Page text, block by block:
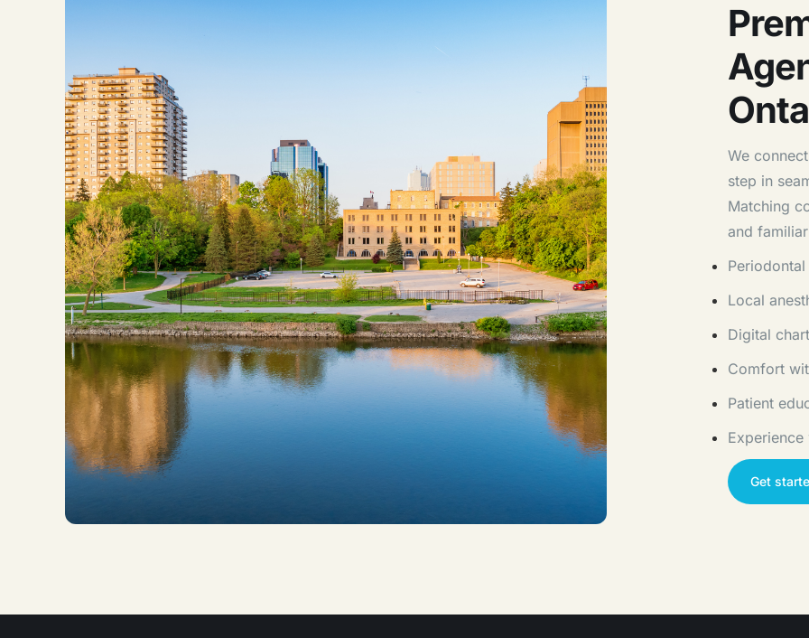
We
step in
Matching
and
Local
Digital
Comfort
Patient
Get